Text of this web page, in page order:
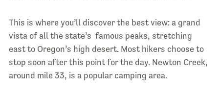
This is where you’ll discover the best view: a grand
vista of all the state’s famous peaks, stretching
east to Oregon’s high desert. Most hikers choose to
stop soon after this point for the day. Newton Creek,
around mile 33, is a popular camping area.